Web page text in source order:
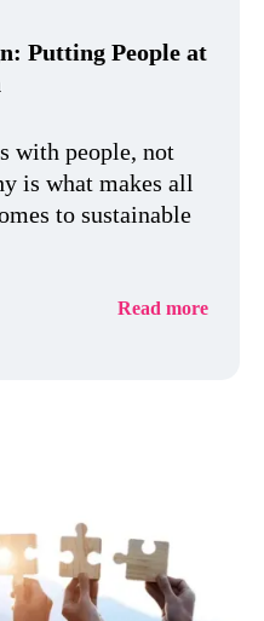
Putting People at
with people, not
is what makes all
to sustainable
Read more